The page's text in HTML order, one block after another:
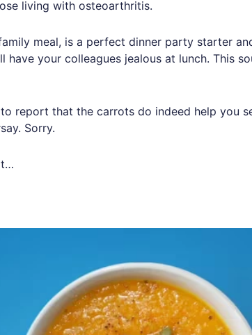
living with osteoarthritis.
meal, is a perfect dinner party starter
have your colleagues jealous at lunch. This
to report that the carrots do indeed help you
Sorry.